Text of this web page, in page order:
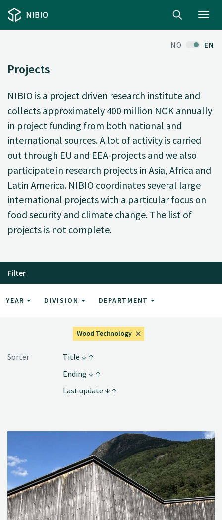
NO EN
Projects
NIBIO is a project driven research institute and
collects approximately 400 million NOK annually
in project funding from both national and
international sources. A lot of activity is carried
out through EU and EEA-projects and we also
participate in research projects in Asia, Africa and
Latin America. NIBIO coordinates several large
international projects with a particular focus on
food security and climate change. The list of
projects is not complete.
Filter
YEAR DIVISION DEPARTMENT
Wood Technology
Sorter
Title
Ending
Last update